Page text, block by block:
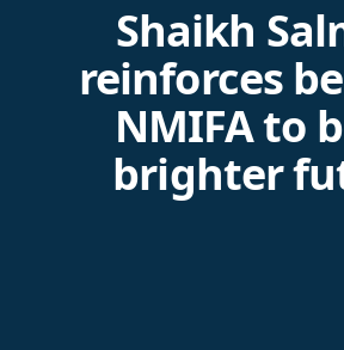
Shaikh
reinforces
NMIFA to
brighter